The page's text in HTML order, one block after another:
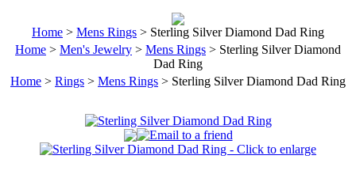
Home > Mens Rings > Sterling Silver Diamond Dad Ring
Home > Men's Jewelry > Mens Rings > Sterling Silver Diamond
Dad Ring
Home > Rings > Mens Rings > Sterling Silver Diamond Dad Ring